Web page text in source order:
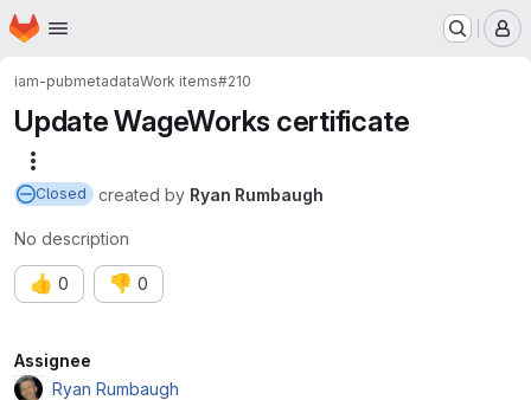
Skip to main content
Homepage
iam-pubmetadataWork items#210
Update WageWorks certificate
Closed created by Ryan Rumbaugh
No description
👍 0 👎 0
Attributes
Assignee
Ryan Rumbaugh